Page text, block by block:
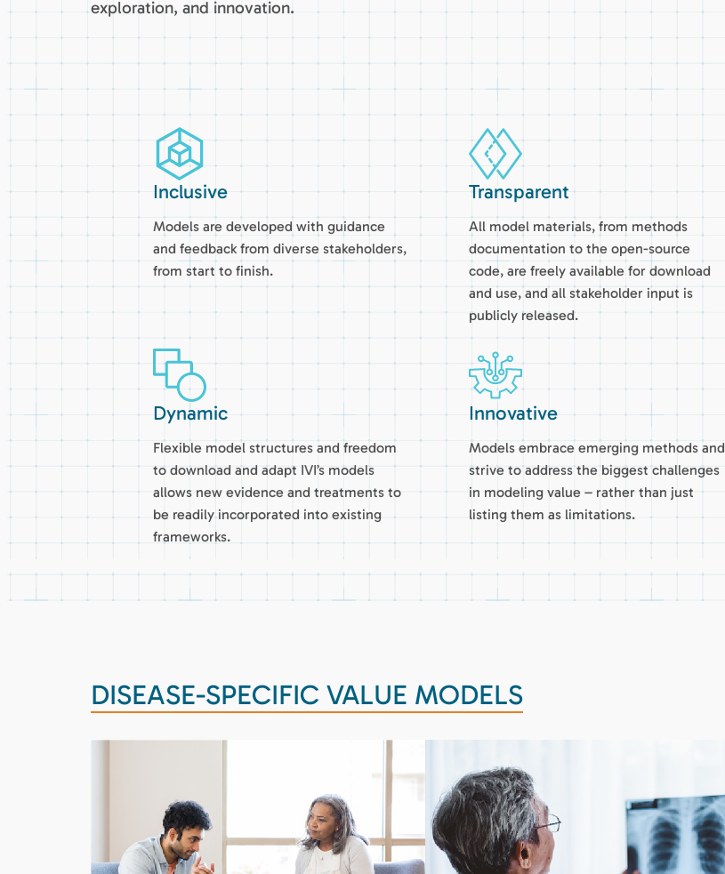
exploration, and innovation.
Inclusive
Models are developed with guidance
and feedback from diverse stakeholders,
from start to finish.
Transparent
All model materials, from methods
documentation to the open-source
code, are freely available for download
and use, and all stakeholder input is
publicly released.
Dynamic
Flexible model structures and freedom
to download and adapt IVI’s models
allows new evidence and treatments to
be readily incorporated into existing
frameworks.
Innovative
Models embrace emerging methods and
strive to address the biggest challenges
in modeling value – rather than just
listing them as limitations.
DISEASE-SPECIFIC VALUE MODELS